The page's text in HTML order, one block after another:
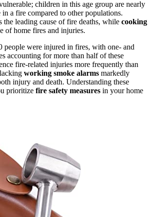
children in this age group are nearly
a fire compared to other populations.
the leading cause of fire deaths, while cooking
of home fires and injuries.
people were injured in fires, with one- and
accounting for more than half of these
fire-related injuries more frequently than
working smoke alarms markedly
injury and death. Understanding these
prioritize fire safety measures in your home